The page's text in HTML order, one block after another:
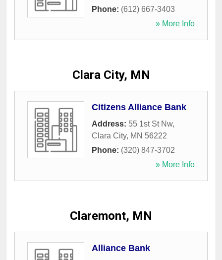
Phone: (612) 667-3403
» More Info
Clara City, MN
Citizens Alliance Bank
Address: 55 1st St Nw,
Clara City, MN 56222
Phone: (320) 847-3702
» More Info
Claremont, MN
Alliance Bank